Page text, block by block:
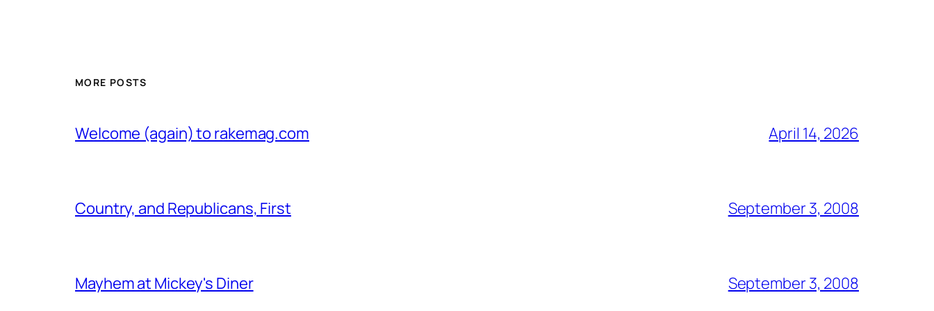
MORE POSTS
Welcome (again) to rakemag.com April 14, 2026
Country, and Republicans, First September 3, 2008
Mayhem at Mickey's Diner September 3, 2008